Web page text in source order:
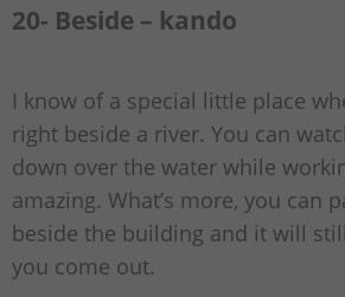
20- Beside – kando
I know of a special little place
right beside a river. You can
down over the water while
amazing. What’s more, you can
beside the building and it will
you come out.